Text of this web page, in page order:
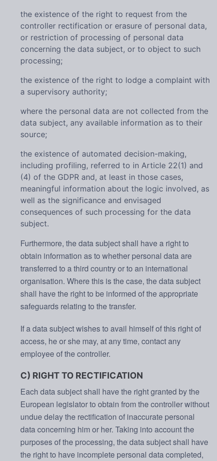
the existence of the right to request from the
controller rectification or erasure of personal data,
or restriction of processing of personal data
concerning the data subject, or to object to such
processing;
the existence of the right to lodge a complaint with
a supervisory authority;
where the personal data are not collected from the
data subject, any available information as to their
source;
the existence of automated decision-making,
including profiling, referred to in Article 22(1) and
(4) of the GDPR and, at least in those cases,
meaningful information about the logic involved, as
well as the significance and envisaged
consequences of such processing for the data
subject.
Furthermore, the data subject shall have a right to
obtain information as to whether personal data are
transferred to a third country or to an international
organisation. Where this is the case, the data subject
shall have the right to be informed of the appropriate
safeguards relating to the transfer.
If a data subject wishes to avail himself of this right of
access, he or she may, at any time, contact any
employee of the controller.
C) RIGHT TO RECTIFICATION
Each data subject shall have the right granted by the
European legislator to obtain from the controller without
undue delay the rectification of inaccurate personal
data concerning him or her. Taking into account the
purposes of the processing, the data subject shall have
the right to have incomplete personal data completed,